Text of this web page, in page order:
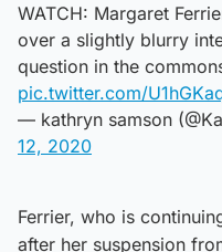
WATCH: Margaret
over a slightly blurry
question in the
pic.twitter.com/
— kathryn samson
12, 2020
Ferrier, who is
after her suspension